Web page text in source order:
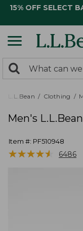
15% OFF SELECT
search
returned.
Search:
L.L.Bean Clothing
Men's
Item #: PF510948
★★★★★
★★★★★ 6486